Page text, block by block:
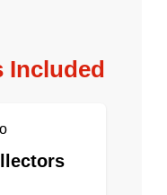
Included